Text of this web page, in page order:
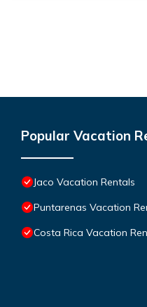
Popular Vacation
Jaco Vacation Rentals
Puntarenas Vacation
Costa Rica Vacation